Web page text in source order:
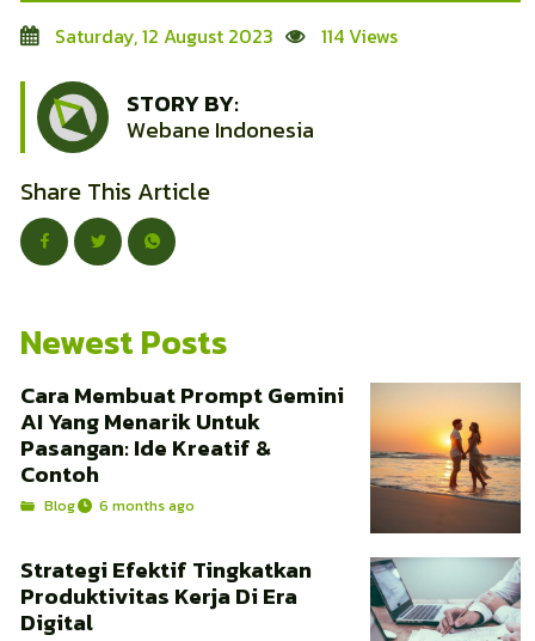
Saturday, 12 August 2023 114 Views
STORY BY:
Webane Indonesia
Share This Article
Newest Posts
Cara Membuat Prompt Gemini
AI Yang Menarik Untuk
Pasangan: Ide Kreatif &
Contoh
Blog 6 months ago
Strategi Efektif Tingkatkan
Produktivitas Kerja Di Era
Digital